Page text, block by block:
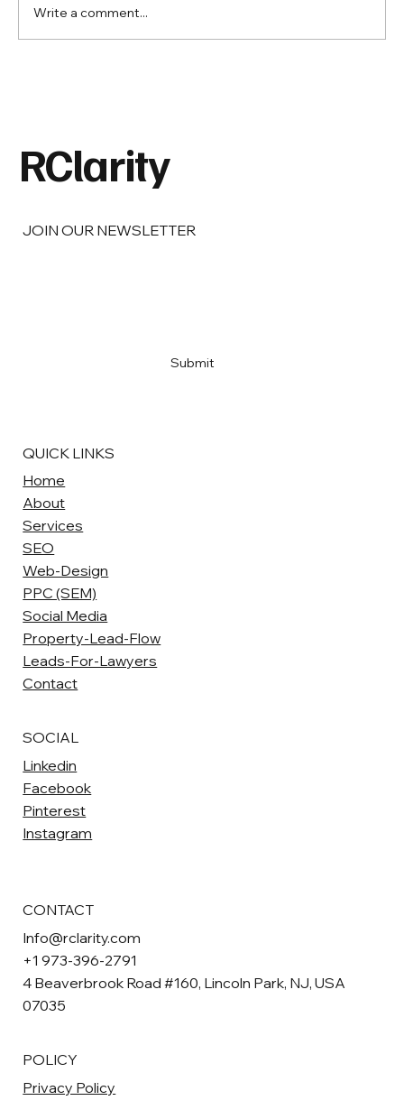
Write a comment...
RClarity
JOIN OUR NEWSLETTER
Submit
QUICK LINKS
Home
About
Services
SEO
Web-Design
PPC (SEM)
Social Media
Property-Lead-Flow
Leads-For-Lawyers
Contact
SOCIAL
Linkedin
Facebook
Pinterest
Instagram
CONTACT
Info@rclarity.com
+1 973-396-2791
4 Beaverbrook Road #160, Lincoln Park, NJ, USA
07035
POLICY
Privacy Policy